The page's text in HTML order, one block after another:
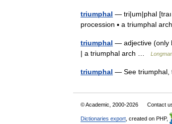
triumphal — tri|um|phal
procession ▪ a triumphal
triumphal — adjective (only
| a triumphal arch …
triumphal — See
© Academic, 2000-2026 Contact
Dictionaries export , created on PHP,